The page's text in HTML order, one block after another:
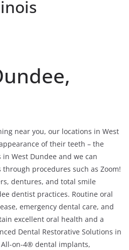
near you, our locations in West
of their teeth – the
West Dundee and we can
procedures such as Zoom!
dentures, and total smile
dentist practices. Routine oral
emergency dental care, and
excellent oral health and a
Dental Restorative Solutions in
All-on-4® dental implants,